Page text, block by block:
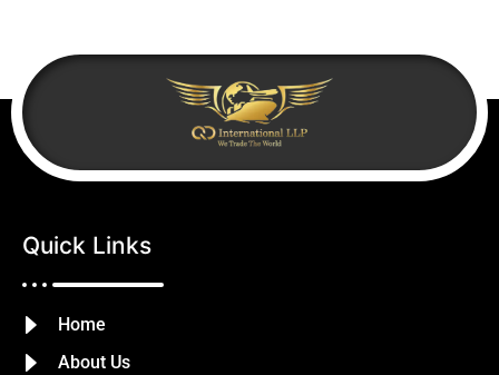
Quick Links
Home
About Us